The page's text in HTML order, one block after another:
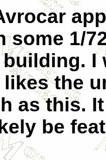
some 1/
I
the
as this.
be